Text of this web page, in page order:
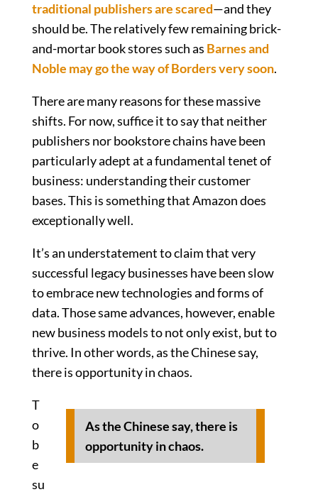
traditional publishers are scared—and they
should be. The relatively few remaining brick-
and-mortar book stores such as Barnes and
Noble may go the way of Borders very soon.
There are many reasons for these massive
shifts. For now, suffice it to say that neither
publishers nor bookstore chains have been
particularly adept at a fundamental tenet of
business: understanding their customer
bases. This is something that Amazon does
exceptionally well.
It’s an understatement to claim that very
successful legacy businesses have been slow
to embrace new technologies and forms of
data. Those same advances, however, enable
new business models to not only exist, but to
thrive. In other words, as the Chinese say,
there is opportunity in chaos.
As the Chinese say, there is
opportunity in chaos.
T
o
b
e
su